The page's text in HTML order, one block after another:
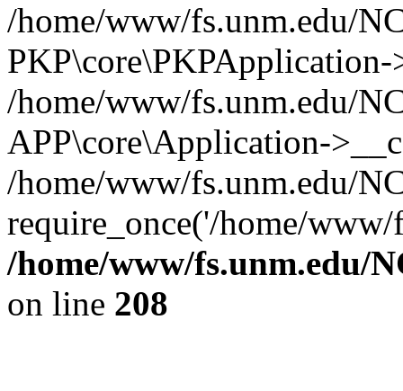
/home/www/fs.unm.edu/
/home/www/fs.unm.edu/
APP\core\Application-
/home/www/fs.unm.edu/
require_once('/home/
/home/www/fs.unm.edu/
on line 208